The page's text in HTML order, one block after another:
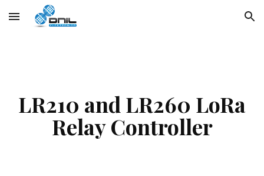
Skip to main content Skip to navigation
LR210 and LR260 LoRa
Relay Controller